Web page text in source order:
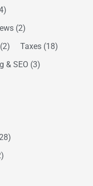
(2)
(2) Taxes (18)
& SEO (3)